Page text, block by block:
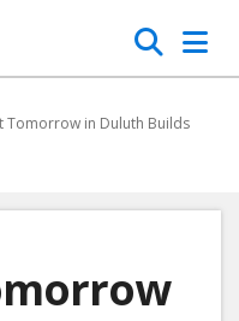
Search
Tomorrow in Duluth Builds